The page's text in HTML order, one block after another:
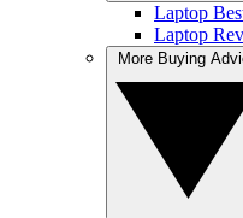
Laptop
Laptop